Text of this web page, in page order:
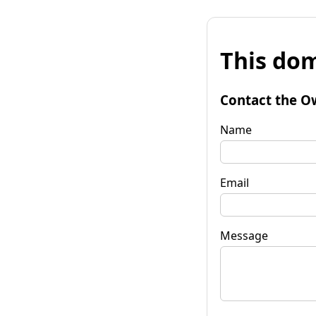
This
Contact the
Name
Email
Message